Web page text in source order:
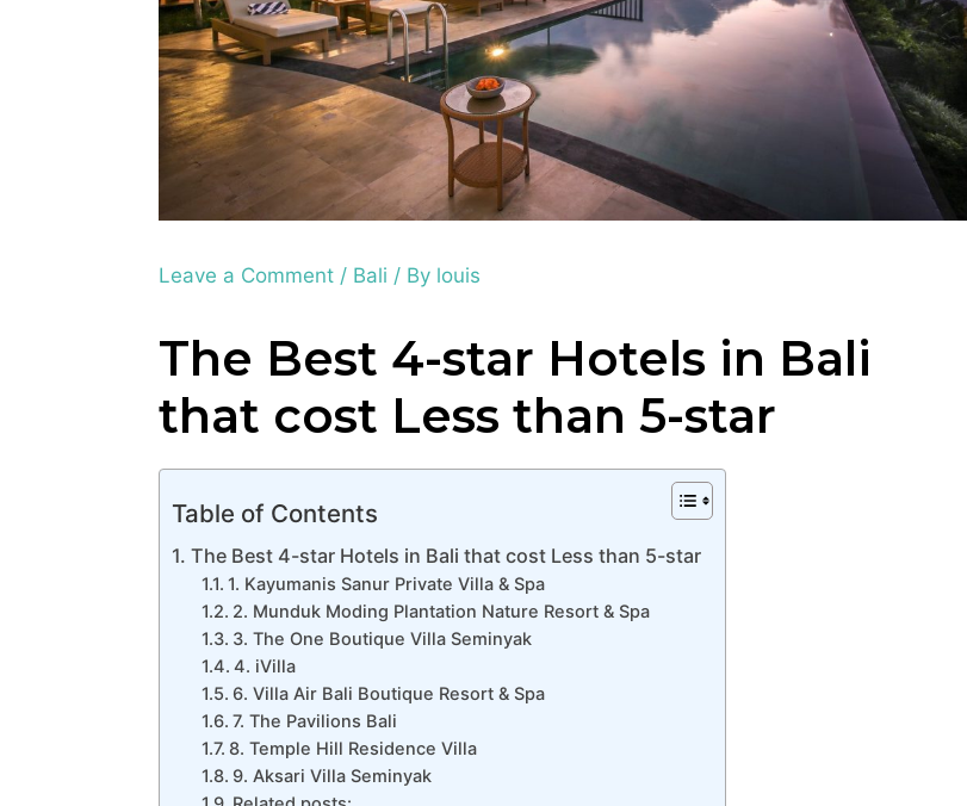
Leave a Comment / Bali / By louis
The Best 4-star Hotels in Bali
that cost Less than 5-star
Table of Contents
The Best 4-star Hotels in Bali that cost Less than 5-star
1. Kayumanis Sanur Private Villa & Spa
2. Munduk Moding Plantation Nature Resort & Spa
3. The One Boutique Villa Seminyak
4. iVilla
6. Villa Air Bali Boutique Resort & Spa
7. The Pavilions Bali
8. Temple Hill Residence Villa
9. Aksari Villa Seminyak